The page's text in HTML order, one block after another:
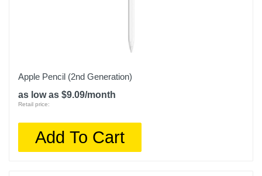
Apple Pencil (2nd Generation)
as low as $9.09/month
Retail price:
Add To Cart